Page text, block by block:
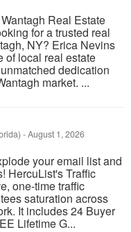
Real Estate
for a trusted real
NY? Erica Nevins
of local real estate
dedication
market. ...
-August 1, 2026
your email list and
HercuList's Traffic
one-time traffic
saturation across
It includes 24 Buyer
Lifetime G...